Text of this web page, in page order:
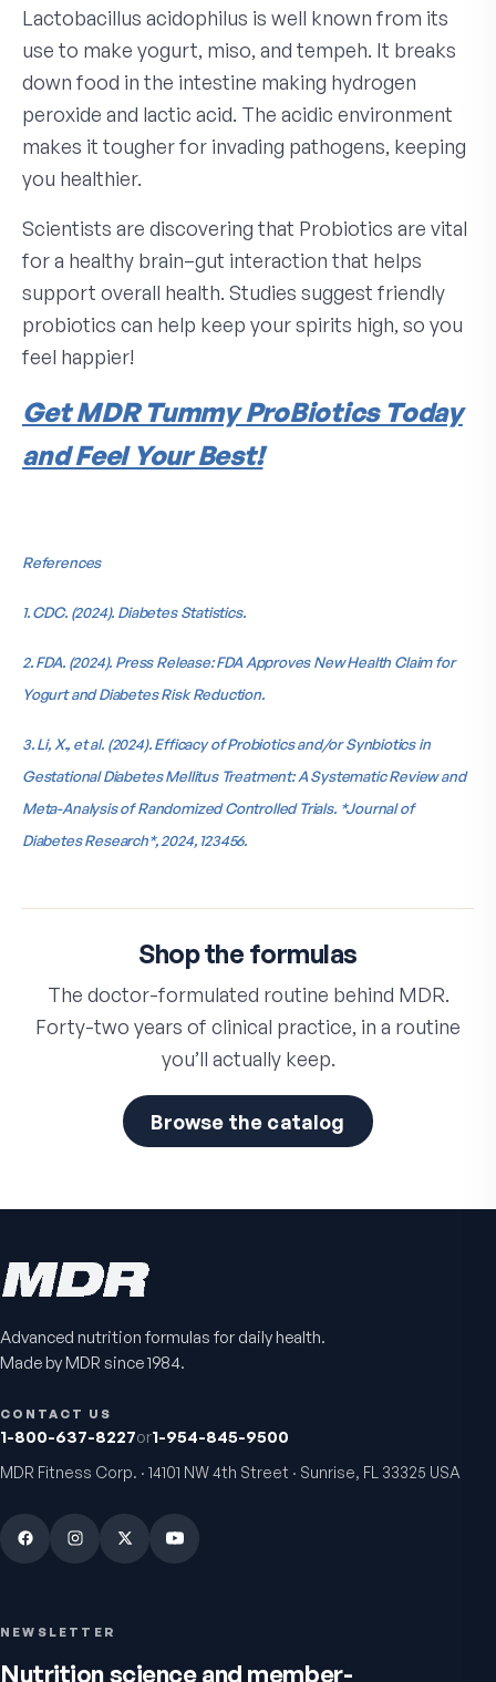
Lactobacillus acidophilus is well known from its
use to make yogurt, miso, and tempeh. It breaks
down food in the intestine making hydrogen
peroxide and lactic acid. The acidic environment
makes it tougher for invading pathogens, keeping
you healthier.
Scientists are discovering that Probiotics are vital
for a healthy brain–gut interaction that helps
support overall health. Studies suggest friendly
probiotics can help keep your spirits high, so you
feel happier!
Get MDR Tummy ProBiotics Today
and Feel Your Best!
References
1. CDC. (2024). Diabetes Statistics.
2. FDA. (2024). Press Release: FDA Approves New Health Claim for
Yogurt and Diabetes Risk Reduction.
3. Li, X., et al. (2024). Efficacy of Probiotics and/or Synbiotics in
Gestational Diabetes Mellitus Treatment: A Systematic Review and
Meta-Analysis of Randomized Controlled Trials. *Journal of
Diabetes Research*, 2024, 123456.
Shop the formulas
The doctor-formulated routine behind MDR.
Forty-two years of clinical practice, in a routine
you’ll actually keep.
Browse the catalog
Advanced nutrition formulas for daily health.
Made by MDR since 1984.
CONTACT US
1-800-637-8227or1-954-845-9500
MDR Fitness Corp. · 14101 NW 4th Street · Sunrise, FL 33325 USA
NEWSLETTER
Nutrition science and member-